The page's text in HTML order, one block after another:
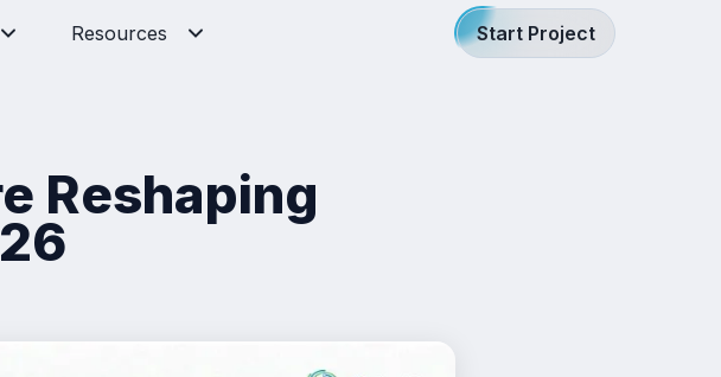
Resources Start Project
Reshaping